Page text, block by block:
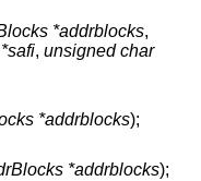
*addrblocks,
, unsigned char
*addrblocks);
*addrblocks);